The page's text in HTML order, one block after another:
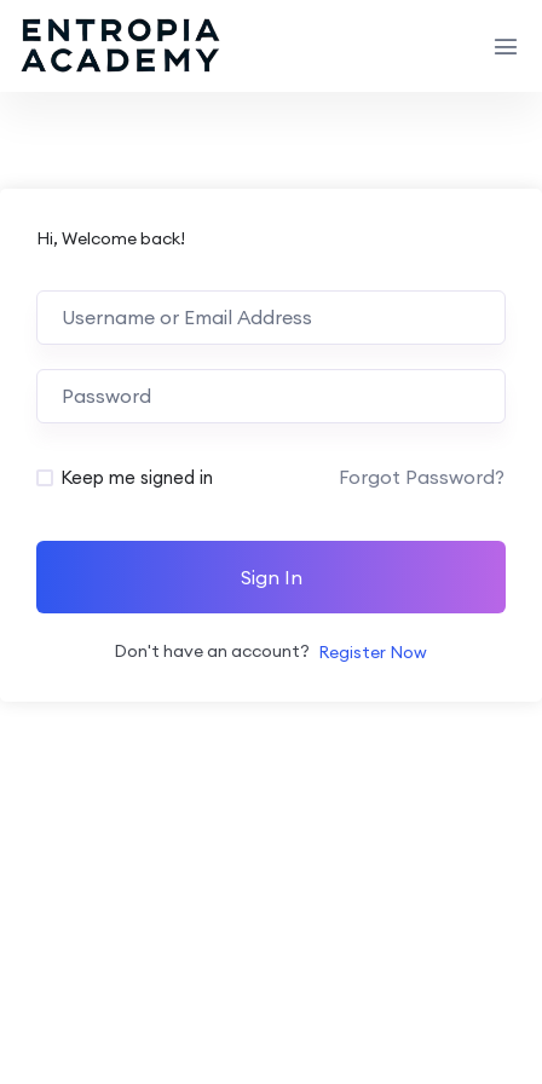
Hi, Welcome back!
Keep me signed in Forgot Password?
Sign In
Don't have an account? Register Now